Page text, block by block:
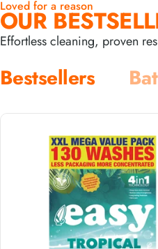
Loved for a reason
OUR
Effortless cleaning, proven
Bestsellers